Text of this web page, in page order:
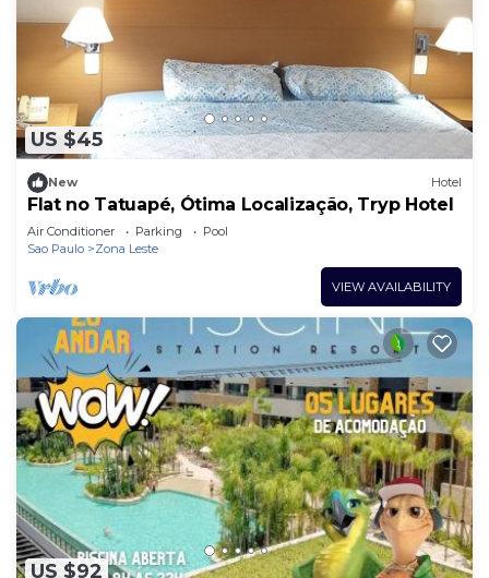
US $45
New Hotel
Flat no Tatuapé, Ótima Localização, Tryp Hotel
Air Conditioner Parking
Pool
Sao Paulo
Zona Leste
VIEW AVAILABILITY
US $92